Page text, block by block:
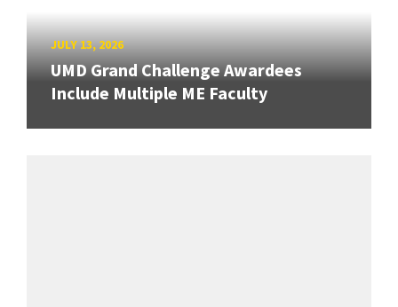
JULY 13, 2026
UMD Grand Challenge Awardees
Include Multiple ME Faculty